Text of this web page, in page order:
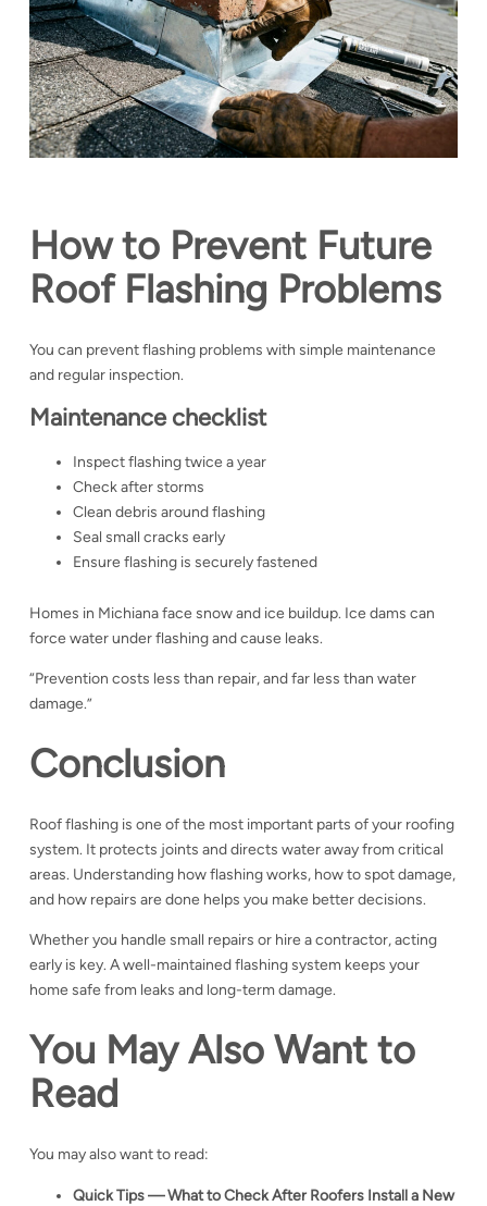
How to Prevent Future
Roof Flashing Problems
You can prevent flashing problems with simple maintenance
and regular inspection.
Maintenance checklist
Inspect flashing twice a year
Check after storms
Clean debris around flashing
Seal small cracks early
Ensure flashing is securely fastened
Homes in Michiana face snow and ice buildup. Ice dams can
force water under flashing and cause leaks.
“Prevention costs less than repair, and far less than water
damage.”
Conclusion
Roof flashing is one of the most important parts of your roofing
system. It protects joints and directs water away from critical
areas. Understanding how flashing works, how to spot damage,
and how repairs are done helps you make better decisions.
Whether you handle small repairs or hire a contractor, acting
early is key. A well-maintained flashing system keeps your
home safe from leaks and long-term damage.
You May Also Want to
Read
You may also want to read:
Quick Tips — What to Check After Roofers Install a New